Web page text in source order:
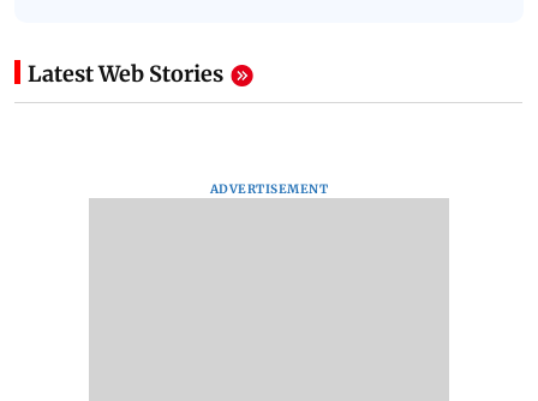
Latest Web Stories
ADVERTISEMENT